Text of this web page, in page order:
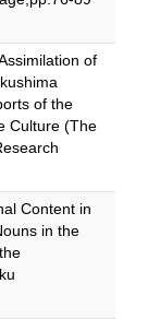
of
of the
Culture (The
Content in
in the